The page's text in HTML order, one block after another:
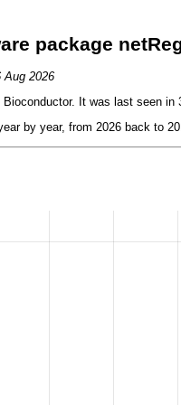
package
Aug 2026
It was last seen in
by year, from 2026 back to